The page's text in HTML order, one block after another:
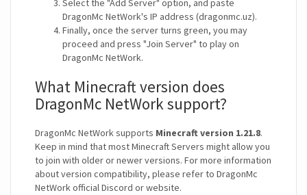
Select the "Add Server" option, and paste
DragonMc NetWork's IP address (dragonmc.uz).
Finally, once the server turns green, you may
proceed and press "Join Server" to play on
DragonMc NetWork.
What Minecraft version does
DragonMc NetWork support?
DragonMc NetWork supports Minecraft version 1.21.8.
Keep in mind that most Minecraft Servers might allow you
to join with older or newer versions. For more information
about version compatibility, please refer to DragonMc
NetWork official Discord or website.